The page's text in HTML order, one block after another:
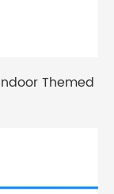
Themed